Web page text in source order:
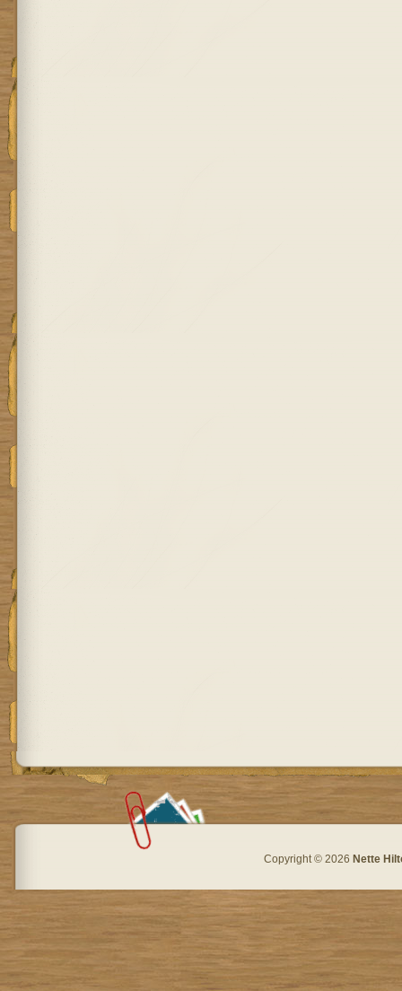
Copyright © 2026 Nette